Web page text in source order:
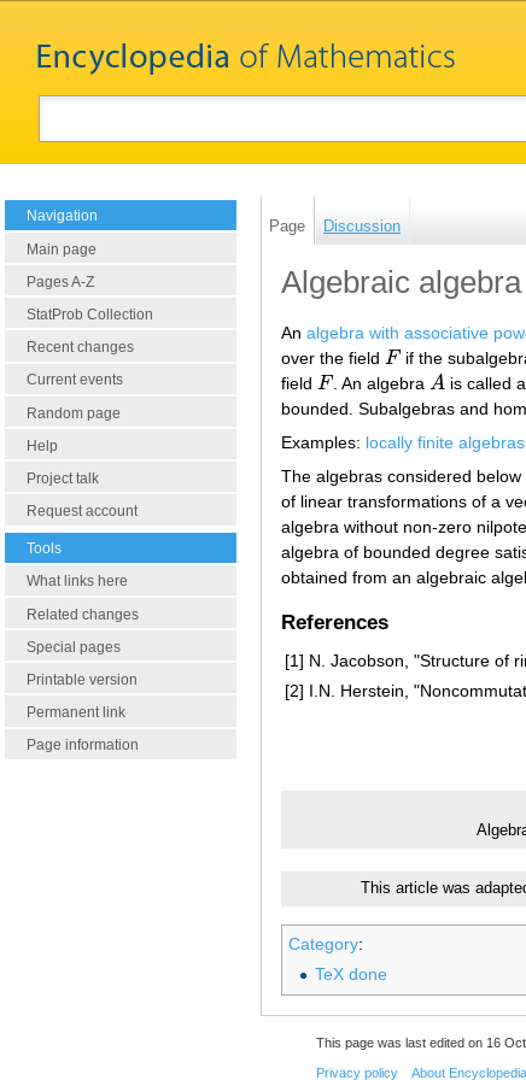
Navigation
Main page
Pages A-Z
StatProb Collection
Recent changes
Current events
Random page
Help
Project talk
Request account
Tools
What links here
Related changes
Special pages
Printable version
Permanent link
Page information
Page Discussion
Algebraic algebra
An algebra with associative
over the field F
F if the
field F
F . An algebra A
A is called
bounded. Subalgebras and
Examples: locally finite algebras
The algebras considered
of linear transformations of a
algebra without non-zero
algebra of bounded degree
obtained from an algebraic
References
[1] N. Jacobson, "Structure of
[2] I.N. Herstein,
This article was
Category:
TeX done
This page was last edited on 16
Privacy policy About